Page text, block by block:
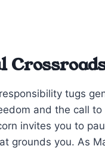
tugs
and the call to
invites you to
grounds you. As